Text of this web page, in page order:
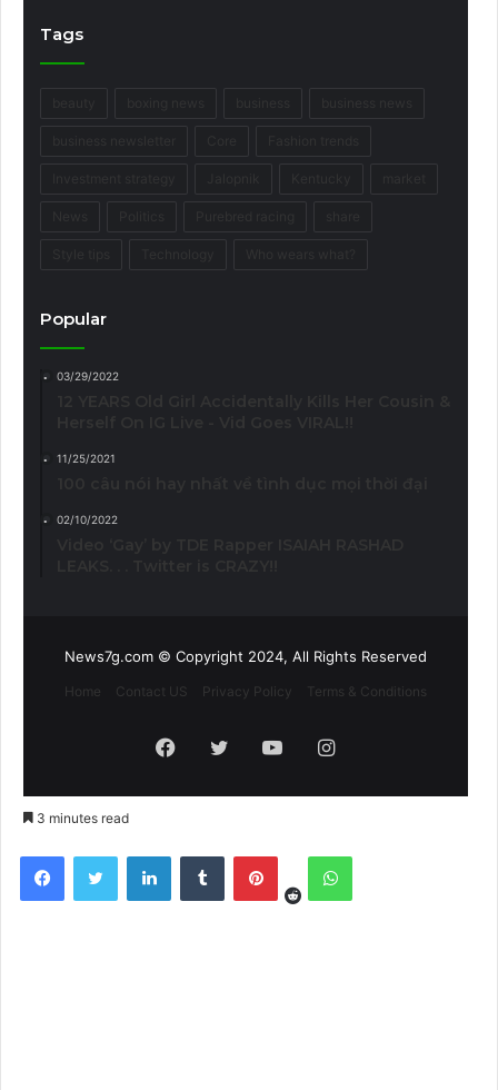
Tags
Popular
03/29/2022
11/25/2021
02/10/2022
News7g.com © Copyright 2024, All Rights Reserved
Home Contact US Privacy Policy Terms & Conditions
Facebook
TwitterYouTubeInstagram
3 minutes read
FacebookTwitter LinkedInTumblr Pinterest
RedditWhatsApp